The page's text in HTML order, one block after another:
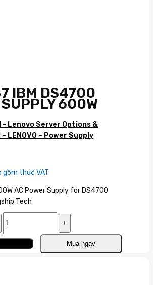
IBM DS4700
SUPPLY 600W
- Lenovo Server Options &
– LENOVO – Power Supply
gồm thuế VAT
AC Power Supply for DS4700
Tech
IBM
DS4700
Power
Mua ngay